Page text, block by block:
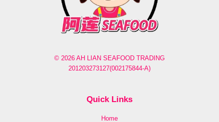
© 2026 AH LIAN SEAFOOD TRADING
201203273127(002175844-A)
Quick Links
Home